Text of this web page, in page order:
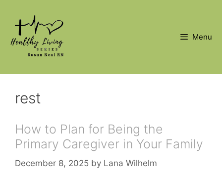
content
Menu
rest
How to Plan for Being the
Primary Caregiver in Your Family
December 8, 2025 by Lana Wilhelm